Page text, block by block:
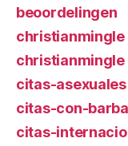
beoordelingen
christianmingle
christianmingle
citas-
citas-con-
citas-